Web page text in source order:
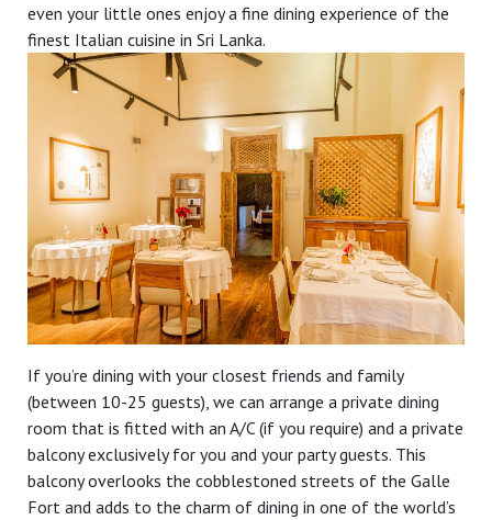
even your little ones enjoy a fine dining experience of the
finest Italian cuisine in Sri Lanka.
If you’re dining with your closest friends and family
(between 10-25 guests), we can arrange a private dining
room that is fitted with an A/C (if you require) and a private
balcony exclusively for you and your party guests. This
balcony overlooks the cobblestoned streets of the Galle
Fort and adds to the charm of dining in one of the world’s